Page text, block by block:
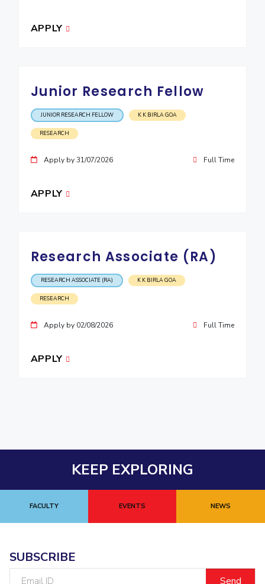
APPLY
Junior Research Fellow
JUNIOR RESEARCH FELLOW K K BIRLA GOA
RESEARCH
Apply by 31/07/2026 Full Time
APPLY
Research Associate (RA)
RESEARCH ASSOCIATE (RA) K K BIRLA GOA
RESEARCH
Apply by 02/08/2026 Full Time
APPLY
KEEP EXPLORING
FACULTY EVENTS NEWS
SUBSCRIBE